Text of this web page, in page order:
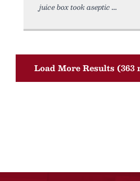
juice box took aseptic
Load More Results (363